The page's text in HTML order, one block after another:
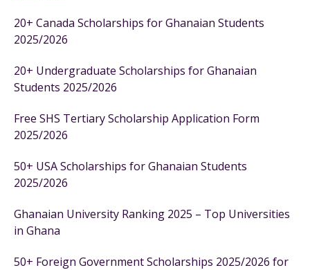
20+ Canada Scholarships for Ghanaian Students
2025/2026
20+ Undergraduate Scholarships for Ghanaian
Students 2025/2026
Free SHS Tertiary Scholarship Application Form
2025/2026
50+ USA Scholarships for Ghanaian Students
2025/2026
Ghanaian University Ranking 2025 – Top Universities
in Ghana
50+ Foreign Government Scholarships 2025/2026 for